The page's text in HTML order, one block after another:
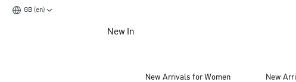
GB (en)
New In
New Arrivals for Women New